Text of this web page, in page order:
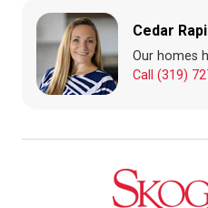
Cedar
Our homes
Call (319)